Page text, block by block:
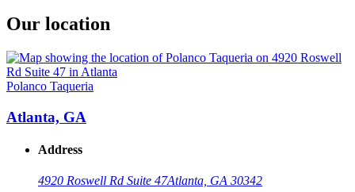
Our location
Polanco Taqueria
Atlanta, GA
Address
4920 Roswell Rd Suite 47Atlanta, GA 30342